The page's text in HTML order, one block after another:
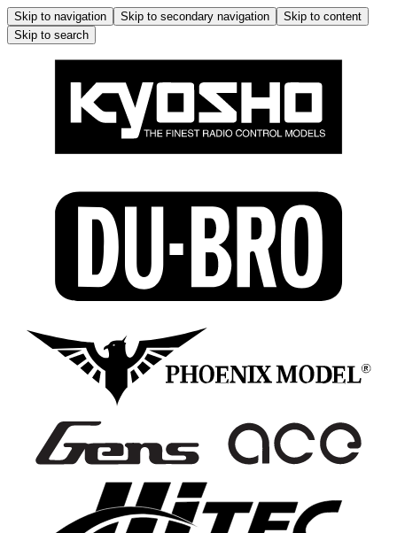
Skip to navigation Skip to secondary navigation
Skip to content
Skip to search